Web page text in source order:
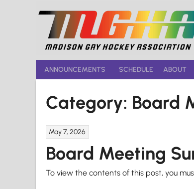
ANNOUNCEMENTS SCHEDULE ABOUT
Category: Board
May 7, 2026
Board Meeting
To view the contents of this post, you